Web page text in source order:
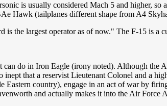
is usually considered Mach 5 and higher, so
Hawk (tailplanes different shape from A4
the largest operator as of now." The F-15 is a
do in Iron Eagle (irony noted). Although
that a reservist Lieutenant Colonel and a
country), engage in an act of war by
and actually makes it into the Air Force